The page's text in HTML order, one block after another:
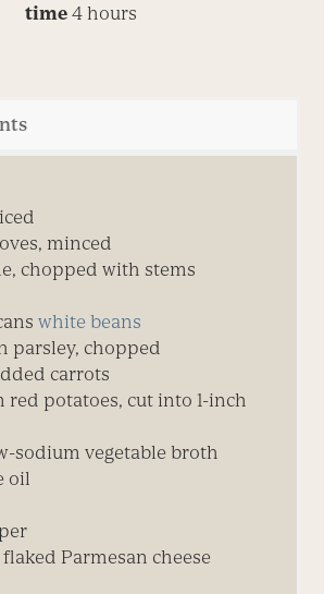
time4 hours
minced
chopped with stems
white beans
parsley, chopped
carrots
red potatoes, cut into 1-inch
sodium vegetable broth
oil
Parmesan cheese